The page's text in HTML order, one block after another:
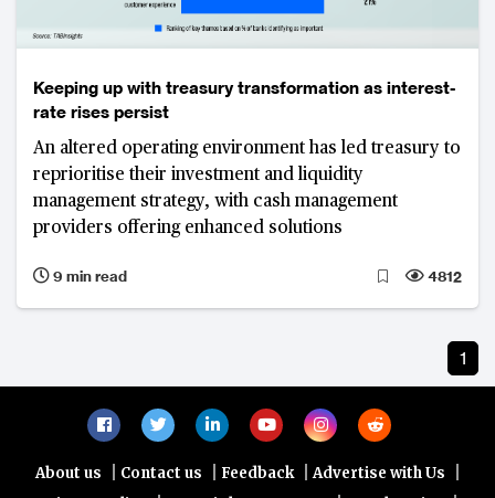
Keeping up with treasury transformation as interest-
rate rises persist
An altered operating environment has led treasury to
reprioritise their investment and liquidity
management strategy, with cash management
providers offering enhanced solutions
9 min read 4812
1
About us Contact us Feedback Advertise with Us